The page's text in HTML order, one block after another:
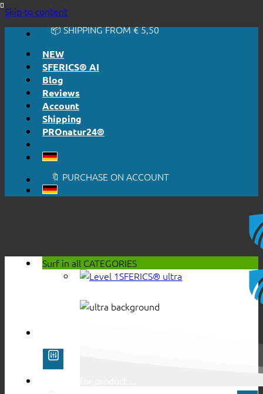
Skip to content🔆 HONESTLY. TRANSPARENT.
📦 SHIPPING FROM € 5,50
NEW
SFERICS® AI
Blog
Reviews
Account
Shipping
PROnatur24®
🔆 EASY. JUST WORKS.
📦 SHIPPING FROM € 5,50
🔖 PURCHASE ON ACCOUNT
Surf in all CATEGORIES
SFERICS® ultra